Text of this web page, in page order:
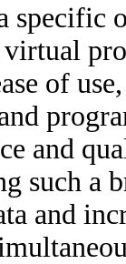
virtual
of use,
and
such a
and